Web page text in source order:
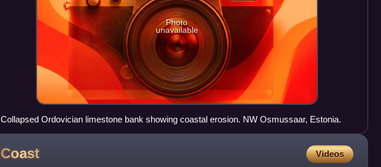
Photo
unavailable
Collapsed Ordovician limestone bank showing coastal erosion. NW Osmussaar, Estonia.
Coast Videos